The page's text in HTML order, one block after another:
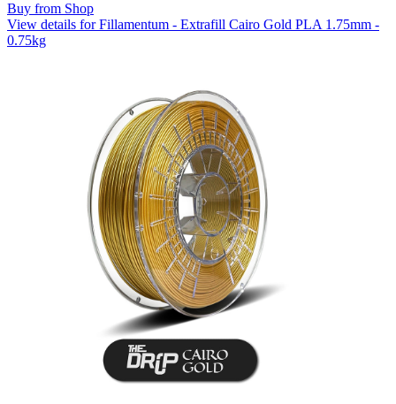
Buy from Shop
View details for Fillamentum - Extrafill Cairo Gold PLA 1.75mm -
0.75kg